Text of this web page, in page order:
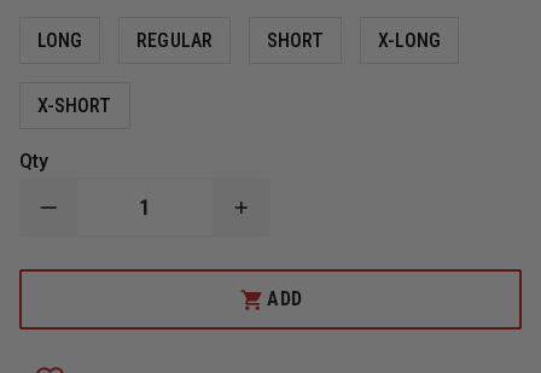
LONG REGULAR SHORT X-LONG
X-SHORT
Qty
DECREASE
LION
BACK
INCREASE
LION
EZH
H-
BACK
ADD